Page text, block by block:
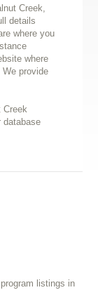
Creek,
details
where you
where
provide
Creek
database
listings in